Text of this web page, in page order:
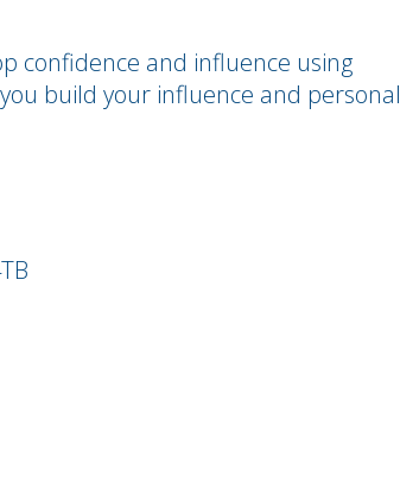
confidence and influence using
build your influence and personal